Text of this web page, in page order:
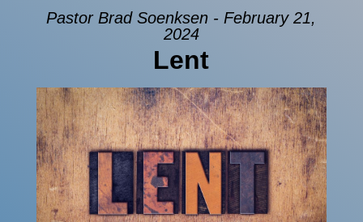
Pastor Brad Soenksen - February 21,
2024
Lent